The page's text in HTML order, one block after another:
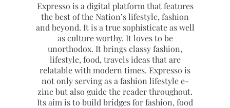
Expresso is a digital platform that features
the best of the Nation’s lifestyle, fashion
and beyond. It is a true sophisticate as well
as culture worthy. It loves to be
unorthodox. It brings classy fashion,
lifestyle, food, travels ideas that are
relatable with modern times. Expresso is
not only serving as a fashion lifestyle e-
zine but also guide the reader throughout.
Its aim is to build bridges for fashion, food